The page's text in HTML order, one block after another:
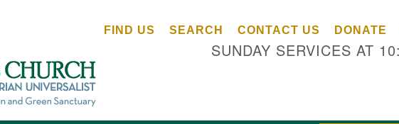
Search
FIND US SEARCH CONTACT US DONATE
SUNDAY SERVICES AT